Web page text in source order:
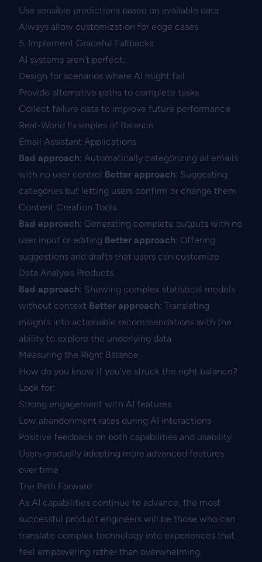
Use sensible predictions based on available data
Always allow customization for edge cases
5. Implement Graceful Fallbacks
AI systems aren’t perfect:
Design for scenarios where AI might fail
Provide alternative paths to complete tasks
Collect failure data to improve future performance
Real-World Examples of Balance
Email Assistant Applications
Bad approach: Automatically categorizing all emails
with no user control Better approach: Suggesting
categories but letting users confirm or change them
Content Creation Tools
Bad approach: Generating complete outputs with no
user input or editing Better approach: Offering
suggestions and drafts that users can customize
Data Analysis Products
Bad approach: Showing complex statistical models
without context Better approach: Translating
insights into actionable recommendations with the
ability to explore the underlying data
Measuring the Right Balance
How do you know if you’ve struck the right balance?
Look for:
Strong engagement with AI features
Low abandonment rates during AI interactions
Positive feedback on both capabilities and usability
Users gradually adopting more advanced features
over time
The Path Forward
As AI capabilities continue to advance, the most
successful product engineers will be those who can
translate complex technology into experiences that
feel empowering rather than overwhelming.